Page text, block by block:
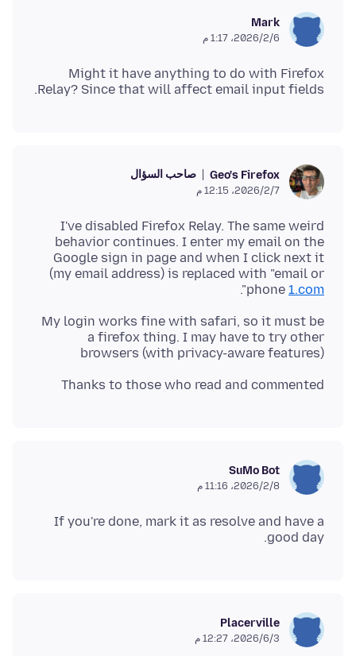
Mark
6‏/2‏/2026، 1:17 م
Might it have anything to do with Firefox
Relay? Since that will affect email input fields.
Geo's Firefox صاحب السؤال
7‏/2‏/2026، 12:15 م
I've disabled Firefox Relay. The same weird
behavior continues. I enter my email on the
Google sign in page and when I click next it
(my email address) is replaced with "email or
phone 1.com
".
My login works fine with safari, so it must be
a firefox thing. I may have to try other
browsers (with privacy-aware features)
Thanks to those who read and commented
SuMo Bot
8‏/2‏/2026، 11:16 م
If you're done, mark it as resolve and have a
good day.
Placerville
3‏/6‏/2026، 12:27 م